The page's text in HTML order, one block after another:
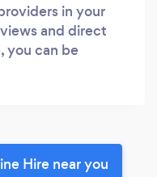
in your
and direct
you can be
Hire near you